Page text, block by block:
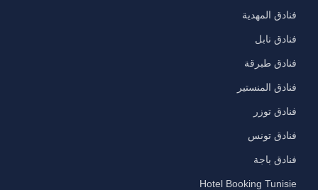
فنادق المهدية
فنادق نابل
فنادق طبرقة
فنادق المنستير
فنادق توزر
فنادق تونس
فنادق باجة
Hotel Booking Tunisie